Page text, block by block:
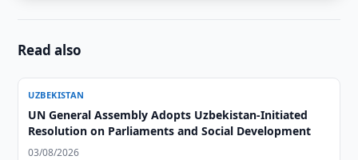
Read also
UZBEKISTAN
UN General Assembly Adopts Uzbekistan-Initiated
Resolution on Parliaments and Social Development
03/08/2026